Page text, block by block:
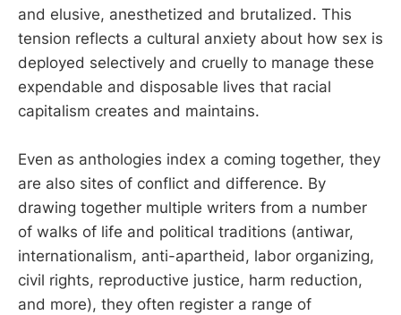
and elusive, anesthetized and brutalized. This
tension reflects a cultural anxiety about how sex is
deployed selectively and cruelly to manage these
expendable and disposable lives that racial
capitalism creates and maintains.
Even as anthologies index a coming together, they
are also sites of conflict and difference. By
drawing together multiple writers from a number
of walks of life and political traditions (antiwar,
internationalism, anti-apartheid, labor organizing,
civil rights, reproductive justice, harm reduction,
and more), they often register a range of